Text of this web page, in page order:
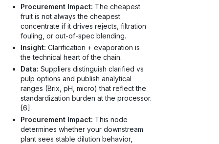
Procurement Impact: The cheapest
fruit is not always the cheapest
concentrate if it drives rejects, filtration
fouling, or out-of-spec blending.
Insight: Clarification + evaporation is
the technical heart of the chain.
Data: Suppliers distinguish clarified vs
pulp options and publish analytical
ranges (Brix, pH, micro) that reflect the
standardization burden at the processor.
[6]
Procurement Impact: This node
determines whether your downstream
plant sees stable dilution behavior,